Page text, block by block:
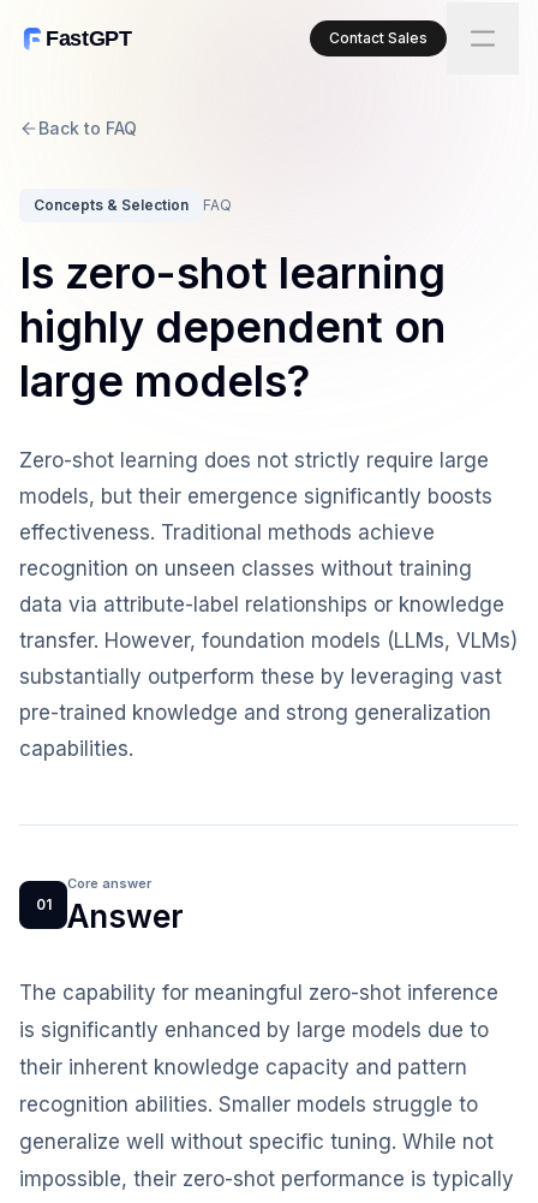
FastGPT Contact Sales
Back to FAQ
Concepts & Selection FAQ
Is zero-shot learning
highly dependent on
large models?
Zero-shot learning does not strictly require large
models, but their emergence significantly boosts
effectiveness. Traditional methods achieve
recognition on unseen classes without training
data via attribute-label relationships or knowledge
transfer. However, foundation models (LLMs, VLMs)
substantially outperform these by leveraging vast
pre-trained knowledge and strong generalization
capabilities.
01
Core answer
Answer
The capability for meaningful zero-shot inference
is significantly enhanced by large models due to
their inherent knowledge capacity and pattern
recognition abilities. Smaller models struggle to
generalize well without specific tuning. While not
impossible, their zero-shot performance is typically